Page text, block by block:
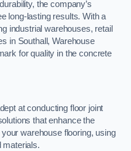
the company’s
long-lasting results. With a
industrial warehouses, retail
in Southall, Warehouse
for quality in the concrete
at conducting floor joint
that enhance the
warehouse flooring, using
materials.